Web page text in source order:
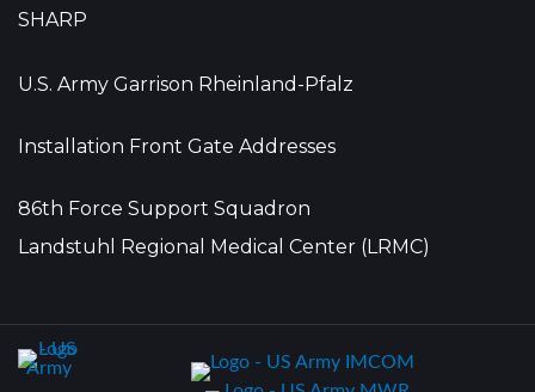
SHARP
U.S. Army Garrison Rheinland-Pfalz
Installation Front Gate Addresses
86th Force Support Squadron
Landstuhl Regional Medical Center (LRMC)